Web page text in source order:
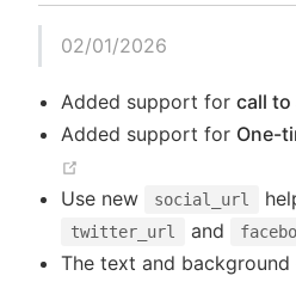
02/01/2026
Added support forcall to
Added support for One-
Use new
social_url
twitter_url and
The text and